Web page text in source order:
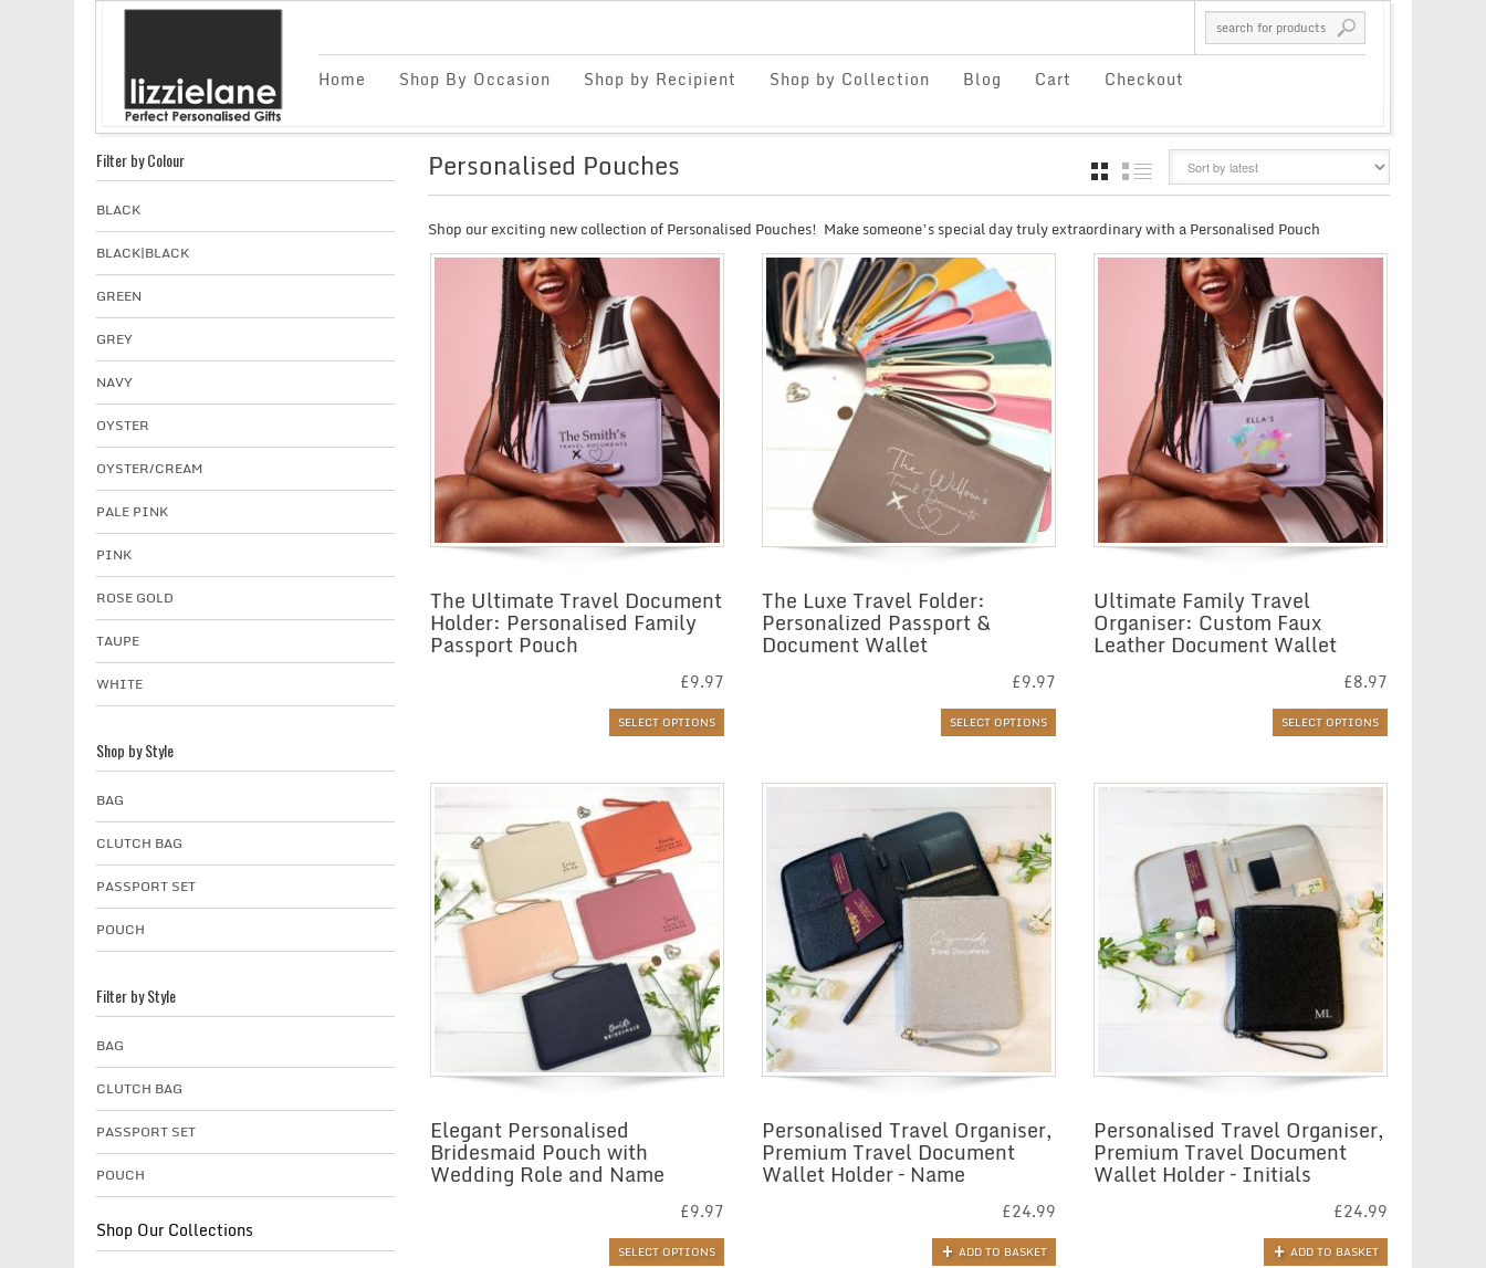
Home Shop By Occasion Shop by Recipient Shop by Collection Blog Cart Checkout
Personalised Pouches GRID
Shop our exciting new collection of Personalised Pouches! Make someone’s special day truly extraordinary with a Personalised Pouch
The Ultimate Travel Document
Holder: Personalised Family
Passport Pouch
£9.97
SELECT OPTIONS
The Luxe Travel Folder:
Personalized Passport &
Document Wallet
£9.97
SELECT OPTIONS
Ultimate Family Travel
Organiser: Custom Faux
Leather Document Wallet
£8.97
SELECT OPTIONS
Elegant Personalised
Bridesmaid Pouch with
Wedding Role and Name
£9.97
SELECT OPTIONS
Personalised Travel Organiser,
Premium Travel Document
Wallet Holder – Name
£24.99
ADD TO BASKET
Personalised Travel Organiser,
Premium Travel Document
Wallet Holder – Initials
£24.99
ADD TO BASKET
Filter by Colour
BLACK
BLACK|BLACK
GREEN
GREY
NAVY
OYSTER
OYSTER/CREAM
PALE PINK
PINK
ROSE GOLD
TAUPE
WHITE
Shop by Style
BAG
CLUTCH BAG
PASSPORT SET
POUCH
Filter by Style
BAG
CLUTCH BAG
PASSPORT SET
POUCH
Shop Our Collections